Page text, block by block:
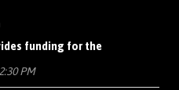
funding for the
PM